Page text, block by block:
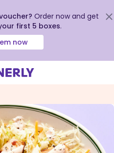
Order now and get
first 5 boxes.
now